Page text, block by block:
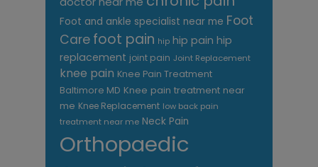
Foot and ankle specialist near me Foot
Care foot pain hip hip pain hip
replacement joint pain Joint Replacement
knee pain Knee Pain Treatment
Baltimore MD Knee pain treatment near
me Knee Replacement low back pain
treatment near me Neck Pain
Orthopaedic